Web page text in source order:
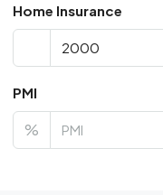
Home Insurance
PMI
%